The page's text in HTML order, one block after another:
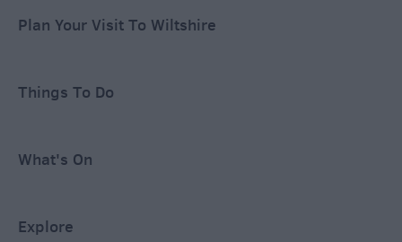
Plan Your Visit To Wiltshire
Things To Do
What's On
Explore